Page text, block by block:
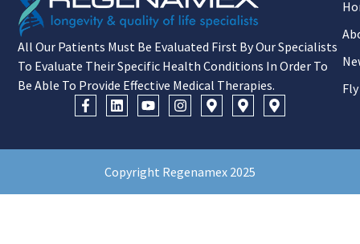
All Our Patients Must Be Evaluated First By Our Specialists
To Evaluate Their Specific Health Conditions In Order To
Be Able To Provide Effective Medical Therapies.
Copyright Regenamex 2025